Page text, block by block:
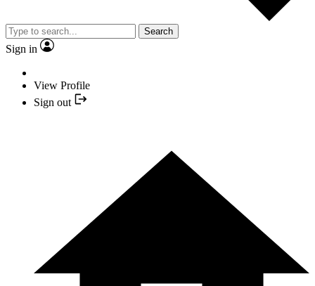
Search
Sign in
View Profile
Sign out